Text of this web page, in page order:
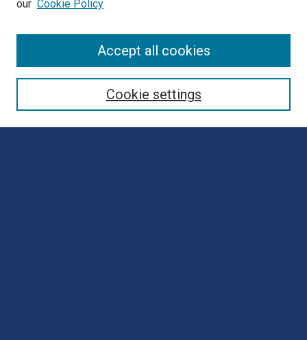
Collections
Disciplines
our Cookie Policy
Cookie settings
Accept all cookies